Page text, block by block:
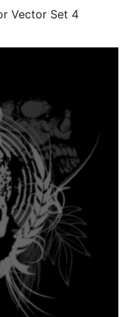
Vector Set 4